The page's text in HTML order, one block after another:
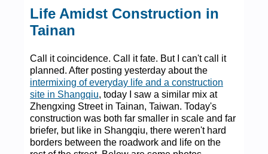
Life Amidst Construction in
Tainan
Call it coincidence. Call it fate. But I can't call it
planned. After posting yesterday about the
intermixing of everyday life and a construction
site in Shangqiu, today I saw a similar mix at
Zhengxing Street in Tainan, Taiwan. Today's
construction was both far smaller in scale and far
briefer, but like in Shangqiu, there weren't hard
borders between the roadwork and life on the